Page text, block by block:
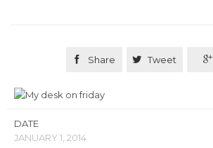
 Share  Tweet 
DATE
JANUARY 1, 2014